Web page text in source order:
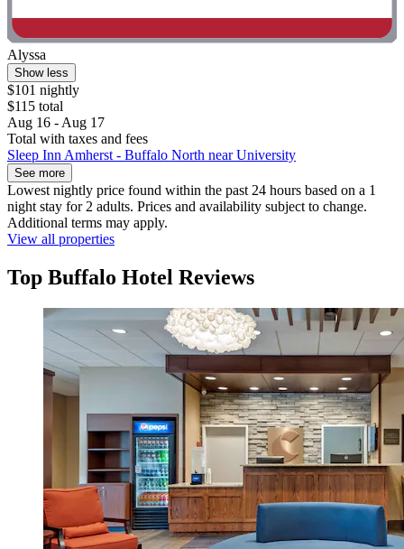
Alyssa
Show less
$101 nightly
$115 total
Aug 16 - Aug 17
Total with taxes and fees
Sleep Inn Amherst - Buffalo North near University
See more
Lowest nightly price found within the past 24 hours based on a 1
night stay for 2 adults. Prices and availability subject to change.
Additional terms may apply.
View all properties
Top Buffalo Hotel Reviews